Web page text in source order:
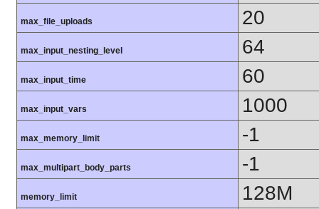
max_file_uploads 20
max_input_nesting_level 64
max_input_time 60
max_input_vars 1000
max_memory_limit -1
max_multipart_body_parts -1
memory_limit 128M